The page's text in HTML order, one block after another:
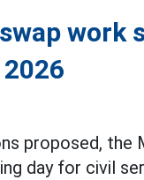
work
proposed, the
day for civil